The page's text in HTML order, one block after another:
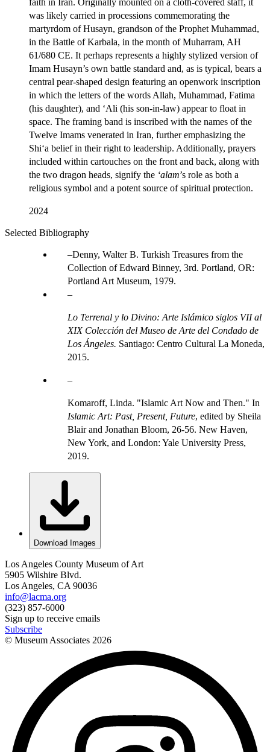
was likely carried in processions commemorating the
martyrdom of Husayn, grandson of the Prophet Muhammad,
in the Battle of Karbala, in the month of Muharram, AH
61/680 CE. It perhaps represents a highly stylized version of
Imam Husayn’s own battle standard and, as is typical, bears a
central pear-shaped design featuring an openwork inscription
in which the letters of the words Allah, Muhammad, Fatima
(his daughter), and ‘Ali (his son-in-law) appear to float in
space. The framing band is inscribed with the names of the
Twelve Imams venerated in Iran, further emphasizing the
Shi‘a belief in their right to leadership. Additionally, prayers
included within cartouches on the front and back, along with
the two dragon heads, signify the ‘alam’s role as both a
religious symbol and a potent source of spiritual protection.
2024
Selected Bibliography
Denny, Walter B. Turkish Treasures from the
Collection of Edward Binney, 3rd. Portland, OR:
Portland Art Museum, 1979.
Lo Terrenal y lo Divino: Arte Islámico siglos VII al
XIX Colección del Museo de Arte del Condado de
Los Ángeles. Santiago: Centro Cultural La Moneda,
2015.
Komaroff, Linda. "Islamic Art Now and Then." In
Islamic Art: Past, Present, Future, edited by Sheila
Blair and Jonathan Bloom, 26-56. New Haven,
New York, and London: Yale University Press,
2019.
Download Images
Los Angeles County Museum of Art
5905 Wilshire Blvd.
Los Angeles, CA 90036
info@lacma.org
(323) 857-6000
Sign up to receive emails
Subscribe
© Museum Associates 2026